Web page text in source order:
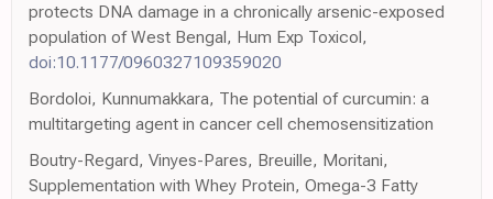
protects DNA damage in a chronically arsenic-exposed
population of West Bengal, Hum Exp Toxicol,
doi:10.1177/0960327109359020
Bordoloi, Kunnumakkara, The potential of curcumin: a
multitargeting agent in cancer cell chemosensitization
Boutry-Regard, Vinyes-Pares, Breuille, Moritani,
Supplementation with Whey Protein, Omega-3 Fatty